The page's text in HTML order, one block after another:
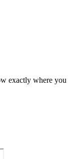
exactly where you